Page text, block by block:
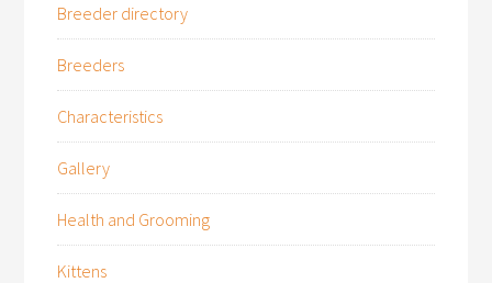
Breeder directory
Breeders
Characteristics
Gallery
Health and Grooming
Kittens